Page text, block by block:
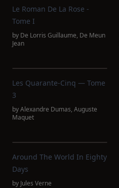
Le Roman De La Rose -
Tome I
by De Lorris Guillaume, De Meun
Jean
Les Quarante-Cinq — Tome
3
byAlexandre Dumas, Auguste
Maquet
Around The World In Eighty
Days
by Jules Verne